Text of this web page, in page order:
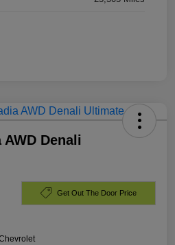
AWD Denali
Get Out The Door Price